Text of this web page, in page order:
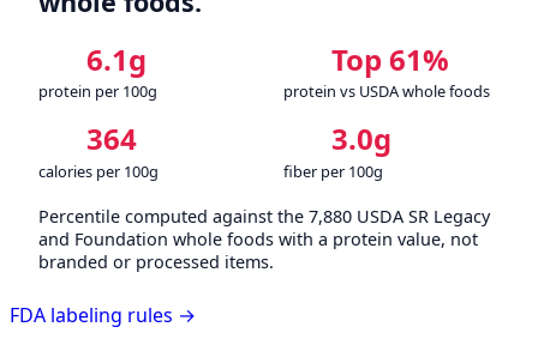
6.1g
protein per 100g
Top 61%
protein vs USDA whole foods
364
calories per 100g
3.0g
fiber per 100g
Percentile computed against the 7,880 USDA SR Legacy
and Foundation whole foods with a protein value, not
branded or processed items.
FDA labeling rules →